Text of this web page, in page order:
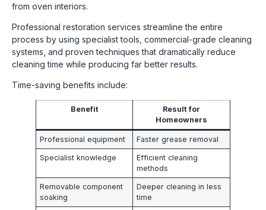
from oven interiors.
Professional restoration services streamline the entire
process by using specialist tools, commercial-grade cleaning
systems, and proven techniques that dramatically reduce
cleaning time while producing far better results.
Time-saving benefits include:
Benefit
Result for
Homeowners
Professional equipment Faster grease removal
Specialist knowledge
Efficient cleaning
methods
Removable component
soaking
Deeper cleaning in less
time